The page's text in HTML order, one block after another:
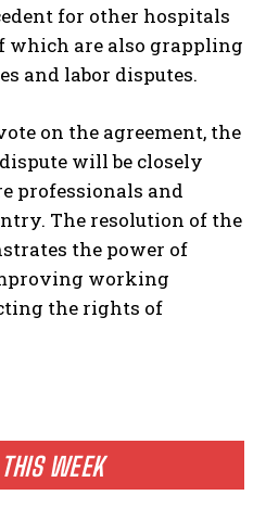
IN
WEEK
for other hospitals
which are also grappling
and labor disputes.
on the agreement, the
will be closely
professionals and
The resolution of the
the power of
working
the rights of